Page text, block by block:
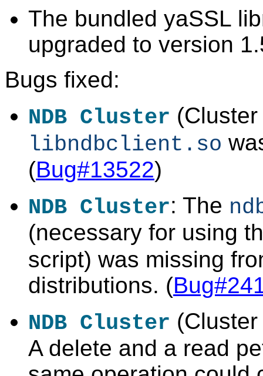
The bundled yaSSL
upgraded to version
Bugs fixed:
NDB Cluster
libndbclient.so
(Bug#13522)
NDB Cluster: The
(necessary for using
script) was missing
distributions. (
NDB Cluster
A delete and a read